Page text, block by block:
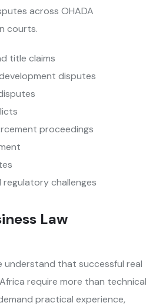
across OHADA
courts.
title claims
disputes
proceedings
challenges
Law
understand that successful real
require more than technical
practical experience,